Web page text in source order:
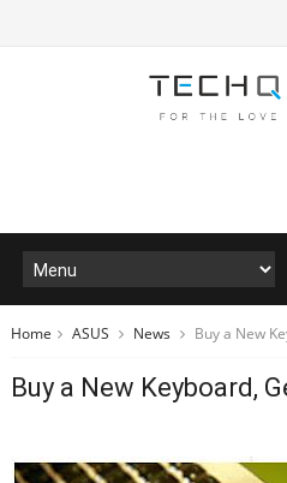
Home ASUS News Buy a New
Buy a New Keyboard,